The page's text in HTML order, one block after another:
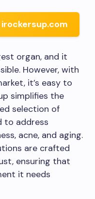
organ, and it
However, with
it’s easy to
simplifies the
selection of
to address
acne, and aging.
are crafted
ensuring that
it needs